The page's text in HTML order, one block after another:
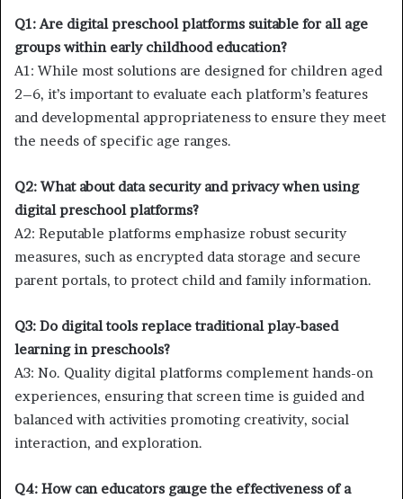
Q1: Are digital preschool platforms suitable for all age
groups within early childhood education?
A1: While most solutions are designed for children aged
2–6, it’s important to evaluate each platform’s features
and developmental appropriateness to ensure they meet
the needs of specific age ranges.
Q2: What about data security and privacy when using
digital preschool platforms?
A2: Reputable platforms emphasize robust security
measures, such as encrypted data storage and secure
parent portals, to protect child and family information.
Q3: Do digital tools replace traditional play-based
learning in preschools?
A3: No. Quality digital platforms complement hands-on
experiences, ensuring that screen time is guided and
balanced with activities promoting creativity, social
interaction, and exploration.
Q4: How can educators gauge the effectiveness of a